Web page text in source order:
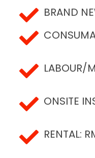
BRAND
LABOUR/
ONSITE
RENTAL: